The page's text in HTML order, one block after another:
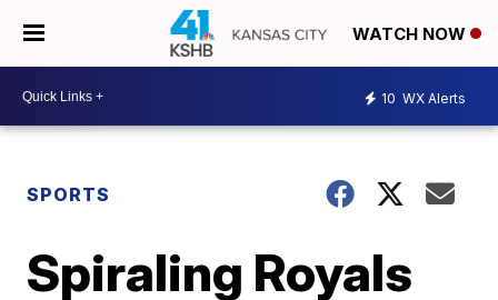
WATCH NOW
10 WX Alerts
SPORTS
Spiraling Royals